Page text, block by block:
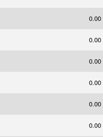
0.00
0.00
0.00
0.00
0.00
0.00